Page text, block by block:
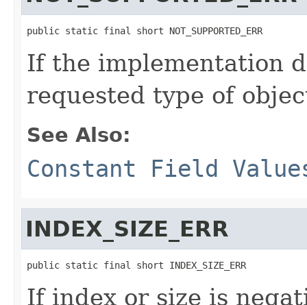
public static final short NOT_SUPPORTED_ERR
If the implementation
requested type of
See Also:
Constant Field
INDEX_SIZE_ERR
public static final short INDEX_SIZE_ERR
If index or size is